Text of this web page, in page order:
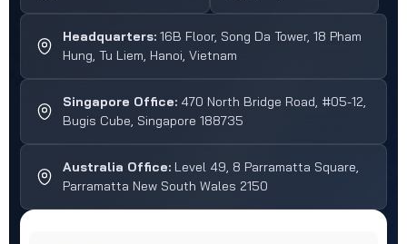
Headquarters: 16B Floor, Song Da Tower, 18 Pham
Hung, Tu Liem, Hanoi, Vietnam
Singapore Office: 470 North Bridge Road, #05-12,
Bugis Cube, Singapore 188735
Australia Office: Level 49, 8 Parramatta Square,
Parramatta New South Wales 2150